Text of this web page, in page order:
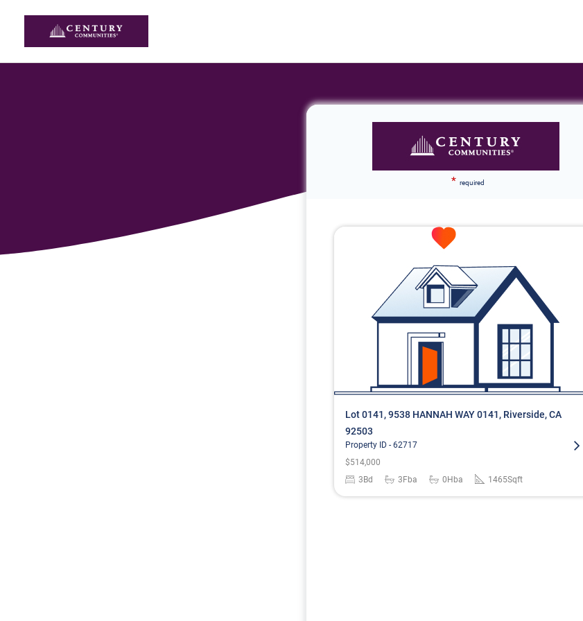
* required
Lot 0141, 9538 HANNAH WAY 0141, Riverside, CA
92503
Property ID - 62717
$514,000
3 Bd 3 Fba 0 Hba 1465Sqft